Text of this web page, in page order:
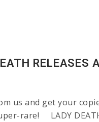
RELEASES
us and get your
LADY DEATH